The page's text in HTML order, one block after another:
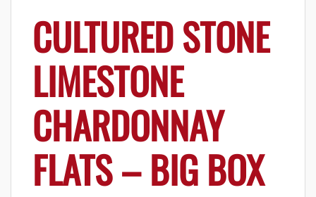
CULTURED STONE
LIMESTONE
CHARDONNAY
FLATS – BIG BOX